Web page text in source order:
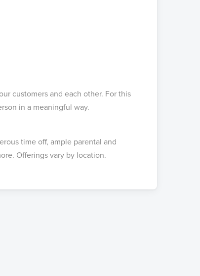
customers and each other. For this
in a meaningful way.
time off, ample parental and
Offerings vary by location.